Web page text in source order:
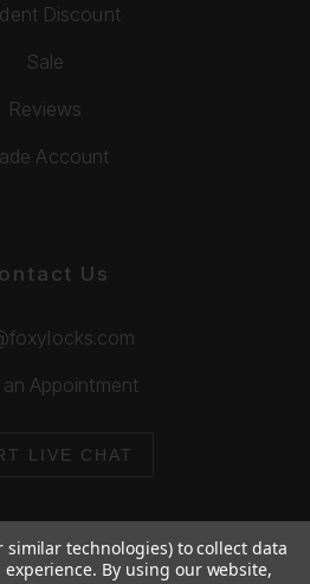
Discount
Sale
Reviews
Account
Us
Appointment
LIVE CHAT
similar technologies) to collect data
By using our website,